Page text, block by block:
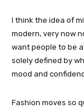
I think the idea of
modern, very now
want people to be
solely defined by
mood and
Fashion moves so